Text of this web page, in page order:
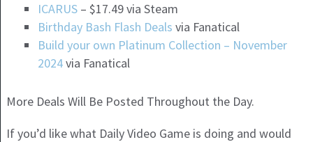
ICARUS– $17.49 via Steam
Birthday Bash Flash Deals via Fanatical
Build your own Platinum Collection – November
2024via Fanatical
More Deals Will Be Posted Throughout the Day.
If you’d like what Daily Video Game is doing and would